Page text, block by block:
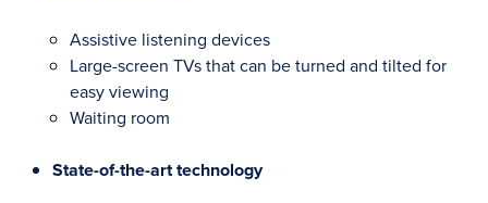
Assistive listening devices
Large-screen TVs that can be turned and tilted for
easy viewing
Waiting room
State-of-the-art technology